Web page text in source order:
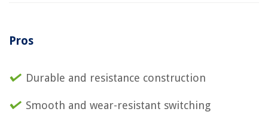
Pros
Durable and resistance construction
Smooth and wear-resistant switching